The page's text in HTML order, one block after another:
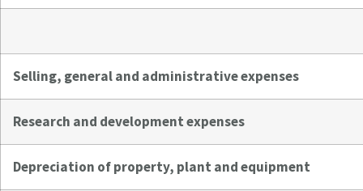
Selling, general and administrative expenses
Research and development expenses
Depreciation of property, plant and equipment